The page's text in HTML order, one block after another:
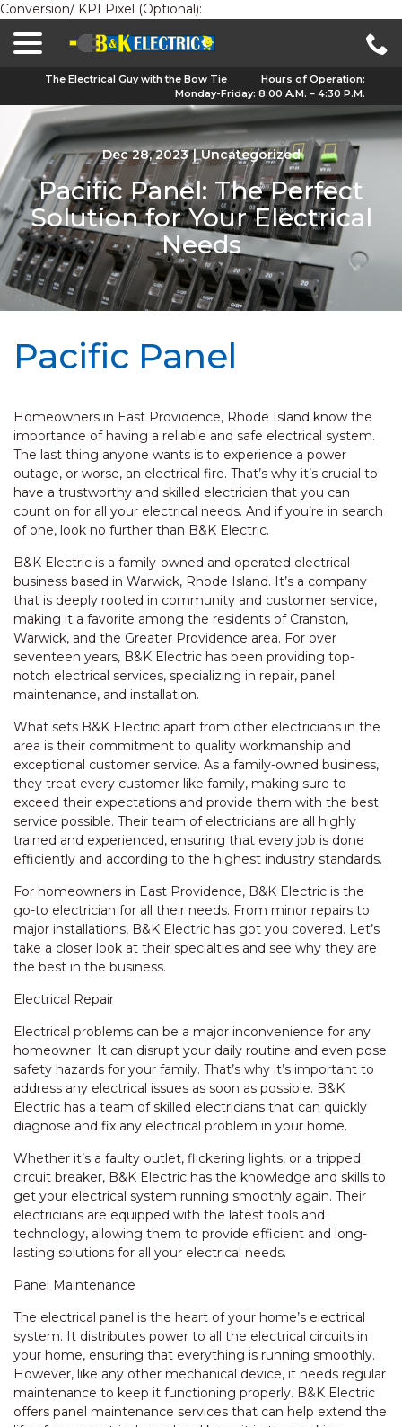
Conversion/ KPI Pixel (Optional):
The Electrical Guy with the Bow Tie
Hours of Operation:
Monday-Friday: 8:00 A.M. – 4:30 P.M.
Dec 28, 2023 | Uncategorized
Pacific Panel: The Perfect
Solution for Your Electrical
Needs
Pacific Panel
Homeowners in East Providence, Rhode Island know the
importance of having a reliable and safe electrical system.
The last thing anyone wants is to experience a power
outage, or worse, an electrical fire. That’s why it’s crucial to
have a trustworthy and skilled electrician that you can
count on for all your electrical needs. And if you’re in search
of one, look no further than B&K Electric.
B&K Electric is a family-owned and operated electrical
business based in Warwick, Rhode Island. It’s a company
that is deeply rooted in community and customer service,
making it a favorite among the residents of Cranston,
Warwick, and the Greater Providence area. For over
seventeen years, B&K Electric has been providing top-
notch electrical services, specializing in repair, panel
maintenance, and installation.
What sets B&K Electric apart from other electricians in the
area is their commitment to quality workmanship and
exceptional customer service. As a family-owned business,
they treat every customer like family, making sure to
exceed their expectations and provide them with the best
service possible. Their team of electricians are all highly
trained and experienced, ensuring that every job is done
efficiently and according to the highest industry standards.
For homeowners in East Providence, B&K Electric is the
go-to electrician for all their needs. From minor repairs to
major installations, B&K Electric has got you covered. Let’s
take a closer look at their specialties and see why they are
the best in the business.
Electrical Repair
Electrical problems can be a major inconvenience for any
homeowner. It can disrupt your daily routine and even pose
safety hazards for your family. That’s why it’s important to
address any electrical issues as soon as possible. B&K
Electric has a team of skilled electricians that can quickly
diagnose and fix any electrical problem in your home.
Whether it’s a faulty outlet, flickering lights, or a tripped
circuit breaker, B&K Electric has the knowledge and skills to
get your electrical system running smoothly again. Their
electricians are equipped with the latest tools and
technology, allowing them to provide efficient and long-
lasting solutions for all your electrical needs.
Panel Maintenance
The electrical panel is the heart of your home’s electrical
system. It distributes power to all the electrical circuits in
your home, ensuring that everything is running smoothly.
However, like any other mechanical device, it needs regular
maintenance to keep it functioning properly. B&K Electric
offers panel maintenance services that can help extend the